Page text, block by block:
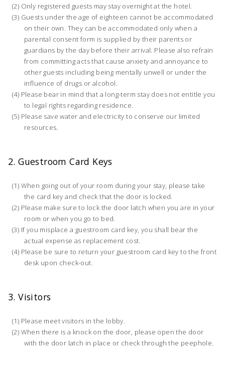
Only registered guests may stay overnight at the hotel.
Guests under the age of eighteen cannot be accommodated
on their own. They can be accommodated only when a
parental consent form is supplied by their parents or
guardians by the day before their arrival. Please also refrain
from committing acts that cause anxiety and annoyance to
other guests including being mentally unwell or under the
influence of drugs or alcohol.
Please bear in mind that a long-term stay does not entitle you
to legal rights regarding residence.
Please save water and electricity to conserve our limited
resources.
2. Guestroom Card Keys
When going out of your room during your stay, please take
the card key and check that the door is locked.
Please make sure to lock the door latch when you are in your
room or when you go to bed.
If you misplace a guestroom card key, you shall bear the
actual expense as replacement cost.
Please be sure to return your guestroom card key to the front
desk upon check-out.
3. Visitors
Please meet visitors in the lobby.
When there is a knock on the door, please open the door
with the door latch in place or check through the peephole.